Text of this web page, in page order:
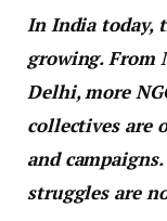
In India today,
growing. From
Delhi, more
collectives are
and
struggles are